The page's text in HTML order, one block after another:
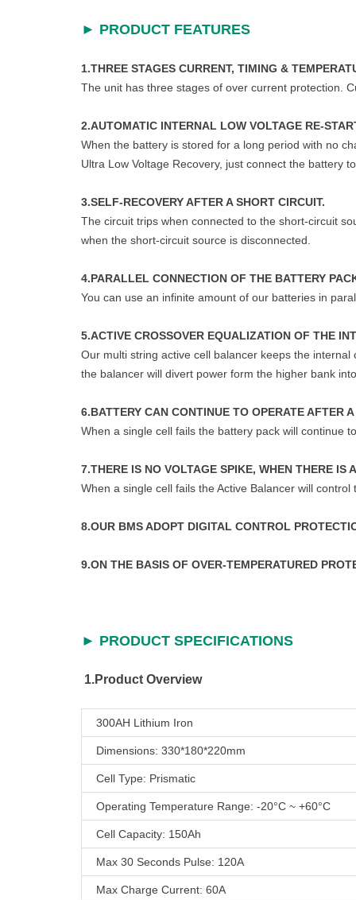
► PRODUCT FEATURES
1.THREE STAGES CURRENT, TIMING &
The unit has three stages of over current protection.
2.AUTOMATIC INTERNAL LOW VOLTAGE RE-
When the battery is stored for a long period with no
Ultra Low Voltage Recovery, just connect the battery
3.SELF-RECOVERY AFTER A SHORT CIRCUIT.
The circuit trips when connected to the short-circuit
when the short-circuit source is disconnected.
4.PARALLEL CONNECTION OF THE BATTERY
You can use an infinite amount of our batteries in
5.ACTIVE CROSSOVER EQUALIZATION OF THE
Our multi string active cell balancer keeps the
the balancer will divert power form the higher bank
6.BATTERY CAN CONTINUE TO OPERATE AFTER
When a single cell fails the battery pack will continue
7.THERE IS NO VOLTAGE SPIKE, WHEN THERE IS
When a single cell fails the Active Balancer will
8.OUR BMS ADOPT DIGITAL CONTROL
9.ON THE BASIS OF OVER-TEMPERATURED
► PRODUCT SPECIFICATIONS
1.Product Overview
300AH Lithium Iron
Dimensions: 330*180*220mm
Cell Type: Prismatic
Operating Temperature Range: -20°C ~ +60°C
Cell Capacity: 150Ah
Max 30 Seconds Pulse: 120A
Max Charge Current: 60A